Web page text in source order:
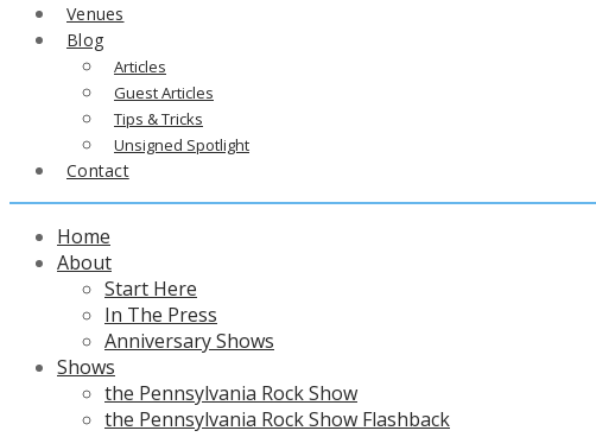
Venues
Blog
Articles
Guest Articles
Tips & Tricks
Unsigned Spotlight
Contact
Home
About
Start Here
In The Press
Anniversary Shows
Shows
the Pennsylvania Rock Show
the Pennsylvania Rock Show Flashback